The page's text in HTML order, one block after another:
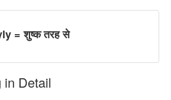
= शुष्क तरह से
in Detail